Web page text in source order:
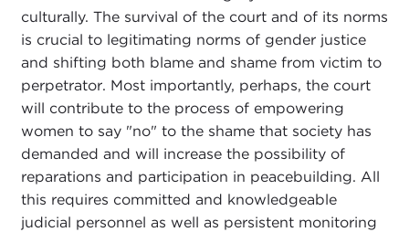
culturally. The survival of the court and of its norms
is crucial to legitimating norms of gender justice
and shifting both blame and shame from victim to
perpetrator. Most importantly, perhaps, the court
will contribute to the process of empowering
women to say "no" to the shame that society has
demanded and will increase the possibility of
reparations and participation in peacebuilding. All
this requires committed and knowledgeable
judicial personnel as well as persistent monitoring